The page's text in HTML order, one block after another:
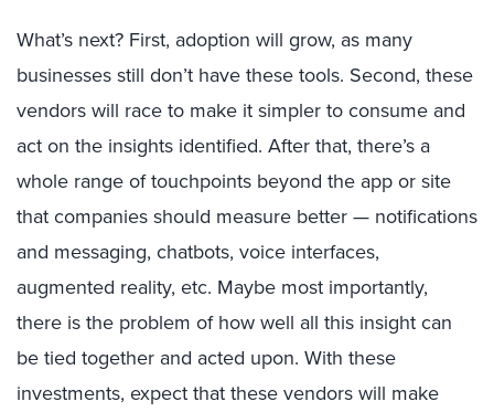
What’s next? First, adoption will grow, as many
businesses still don’t have these tools. Second, these
vendors will race to make it simpler to consume and
act on the insights identified. After that, there’s a
whole range of touchpoints beyond the app or site
that companies should measure better — notifications
and messaging, chatbots, voice interfaces,
augmented reality, etc. Maybe most importantly,
there is the problem of how well all this insight can
be tied together and acted upon. With these
investments, expect that these vendors will make